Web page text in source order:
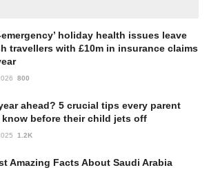
emergency’ holiday health issues leave
travellers with £10m in insurance claims
800
ahead? 5 crucial tips every parent
know before their child jets off
1.2K
Amazing Facts About Saudi Arabia